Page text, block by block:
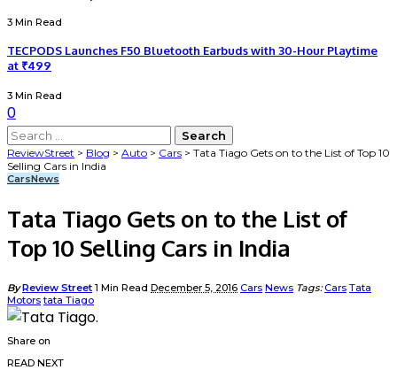
3 Min Read
TECPODS Launches F50 Bluetooth Earbuds with 30-Hour Playtime
at ₹499
3 Min Read
0
ReviewStreet > Blog > Auto > Cars > Tata Tiago Gets on to the List of Top 10
Selling Cars in India
CarsNews
Tata Tiago Gets on to the List of
Top 10 Selling Cars in India
ByReview Street 1 Min Read December 5, 2016 Cars News Tags:Cars Tata
Motors tata Tiago
Share on
READ NEXT